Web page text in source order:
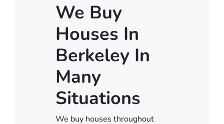
We Buy
Houses In
Berkeley In
Many
Situations
We buy houses throughout